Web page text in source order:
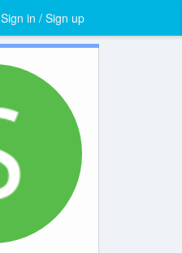
Sign in / Sign up